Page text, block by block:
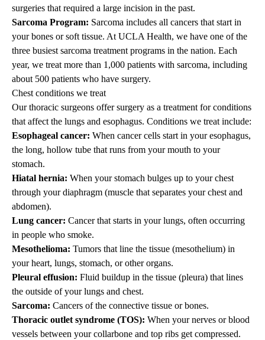
surgeries that required a large incision in the past.
Sarcoma Program: Sarcoma includes all cancers that start in
your bones or soft tissue. At UCLA Health, we have one of the
three busiest sarcoma treatment programs in the nation. Each
year, we treat more than 1,000 patients with sarcoma, including
about 500 patients who have surgery.
Chest conditions we treat
Our thoracic surgeons offer surgery as a treatment for conditions
that affect the lungs and esophagus. Conditions we treat include:
Esophageal cancer: When cancer cells start in your esophagus,
the long, hollow tube that runs from your mouth to your
stomach.
Hiatal hernia: When your stomach bulges up to your chest
through your diaphragm (muscle that separates your chest and
abdomen).
Lung cancer: Cancer that starts in your lungs, often occurring
in people who smoke.
Mesothelioma: Tumors that line the tissue (mesothelium) in
your heart, lungs, stomach, or other organs.
Pleural effusion: Fluid buildup in the tissue (pleura) that lines
the outside of your lungs and chest.
Sarcoma: Cancers of the connective tissue or bones.
Thoracic outlet syndrome (TOS): When your nerves or blood
vessels between your collarbone and top ribs get compressed.